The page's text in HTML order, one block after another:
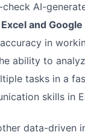
AI-
and
in
ability to
tasks in a
skills in
data-driven